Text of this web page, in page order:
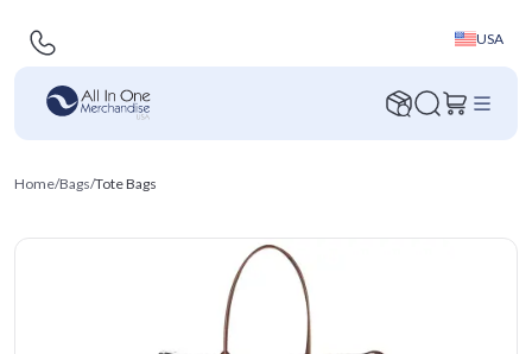
USA
Home/Bags/Tote Bags